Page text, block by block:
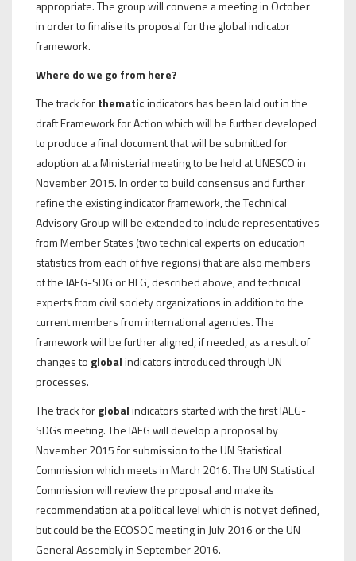
appropriate. The group will convene a meeting in October
in order to finalise its proposal for the global indicator
framework.
Where do we go from here?
The track forthematicindicators has been laid out in the
draft Framework for Action which will be further developed
to produce a final document that will be submitted for
adoption at a Ministerial meeting to be held at UNESCO in
November 2015. In order to build consensus and further
refine the existing indicator framework, the Technical
Advisory Group will be extended to include representatives
from Member States (two technical experts on education
statistics from each of five regions) that are also members
of the IAEG-SDG or HLG, described above, and technical
experts from civil society organizations in addition to the
current members from international agencies. The
framework will be further aligned, if needed, as a result of
changes to globalindicators introduced through UN
processes.
The track forglobalindicators started with the first IAEG-
SDGs meeting. The IAEG will develop a proposal by
November 2015 for submission to the UN Statistical
Commission which meets in March 2016. The UN Statistical
Commission will review the proposal and make its
recommendation at a political level which is not yet defined,
but could be the ECOSOC meeting in July 2016 or the UN
General Assembly in September 2016.